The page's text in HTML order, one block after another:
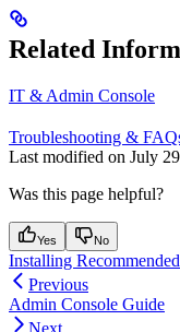
Related
IT & Admin Console
Troubleshooting &
Last modified on July
Was this page helpful?
Yes No
Installing
Previous
Admin Console Guide
Next